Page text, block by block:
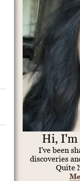
Hi,
I've been
discoveries
Quite